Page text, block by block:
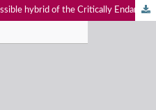
A review of â€œDiscovery of possible hybrid of the Critically Endangered Forest Owlet Athene blewitti and Spotted Owlet Athene brama from northern Maharashtraâ€.